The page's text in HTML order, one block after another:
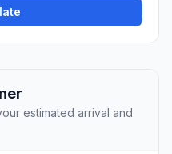
estimated arrival and